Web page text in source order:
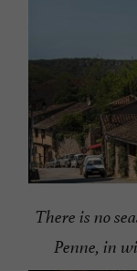
There is no
Penne, in